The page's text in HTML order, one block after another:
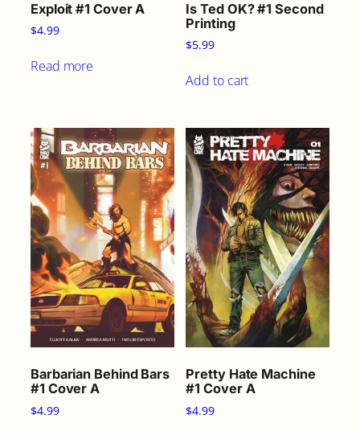
Exploit #1 Cover A
$4.99
Read more
Is Ted OK? #1 Second
Printing
$5.99
Add to cart
Barbarian Behind Bars
#1 Cover A
$4.99
Pretty Hate Machine
#1 Cover A
$4.99